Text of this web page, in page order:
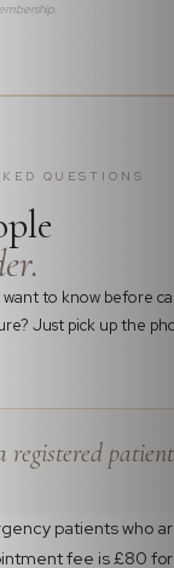
QUESTIONS
to know before
Just pick up the
patients who
fee is £80